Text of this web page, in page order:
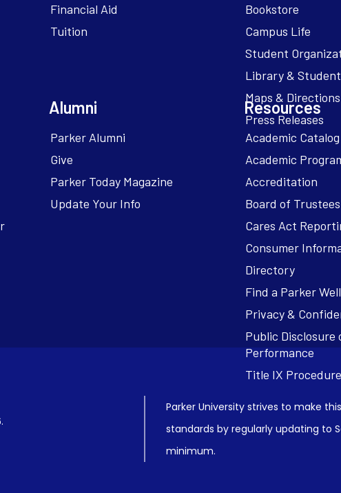
Financial Aid
Tuition
Bookstore
Campus Life
Alumni
Parker Alumni
Give
Parker Today Magazine
Update Your Info
Resources
Academic Catalog
Academic
Accreditation
Board of Trustees
Cares Act
Consumer
Parker University strives to make
standards by regularly updating to
minimum.